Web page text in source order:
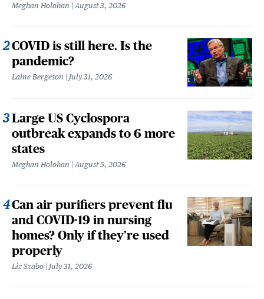
Meghan Holohan August 3, 2026
COVID is still here. Is the
pandemic?
Laine Bergeson July 31, 2026
Large US Cyclospora
outbreak expands to 6 more
states
Meghan Holohan August 5, 2026
Can air purifiers prevent flu
and COVID-19 in nursing
homes? Only if they’re used
properly
Liz Szabo July 31, 2026